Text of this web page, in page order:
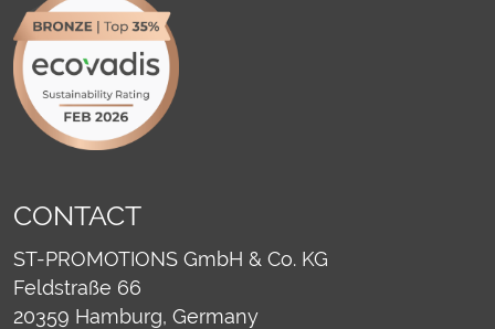
CONTACT
ST-PROMOTIONS GmbH & Co. KG
Feldstraße 66
20359 Hamburg, Germany